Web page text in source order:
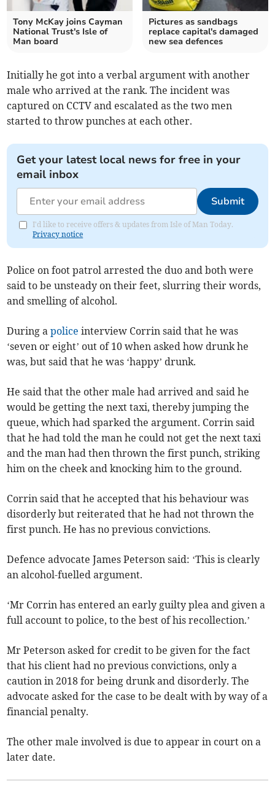
Tony McKay joins Cayman
National Trust's Isle of
Man board
Pictures as sandbags
replace capital's damaged
new sea defences
Initially he got into a verbal argument with another
male who arrived at the rank. The incident was
captured on CCTV and escalated as the two men
started to throw punches at each other.
Get your latest local news for free in your
email inbox
Submit
I'd like to receive offers & updates from Isle of Man Today.
Privacy notice
Police on foot patrol arrested the duo and both were
said to be unsteady on their feet, slurring their words,
and smelling of alcohol.
During apolice interview Corrin said that he was
‘seven or eight’ out of 10 when asked how drunk he
was, but said that he was ‘happy’ drunk.
He said that the other male had arrived and said he
would be getting the next taxi, thereby jumping the
queue, which had sparked the argument. Corrin said
that he had told the man he could not get the next taxi
and the man had then thrown the first punch, striking
him on the cheek and knocking him to the ground.
Corrin said that he accepted that his behaviour was
disorderly but reiterated that he had not thrown the
first punch. He has no previous convictions.
Defence advocate James Peterson said: ‘This is clearly
an alcohol-fuelled argument.
‘Mr Corrin has entered an early guilty plea and given a
full account to police, to the best of his recollection.’
Mr Peterson asked for credit to be given for the fact
that his client had no previous convictions, only a
caution in 2018 for being drunk and disorderly. The
advocate asked for the case to be dealt with by way of a
financial penalty.
The other male involved is due to appear in court on a
later date.